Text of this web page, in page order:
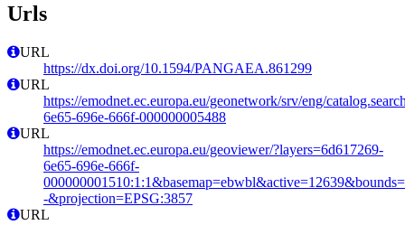
Urls
URL
https://dx.doi.org/10.1594/PANGAEA.861299
URL
https://emodnet.ec.europa.eu/geonetwork/srv/eng/
6e65-696e-666f-000000005488
URL
https://emodnet.ec.europa.eu/geoviewer/?layers=6d617269-
6e65-696e-666f-
-&projection=EPSG:3857
URL